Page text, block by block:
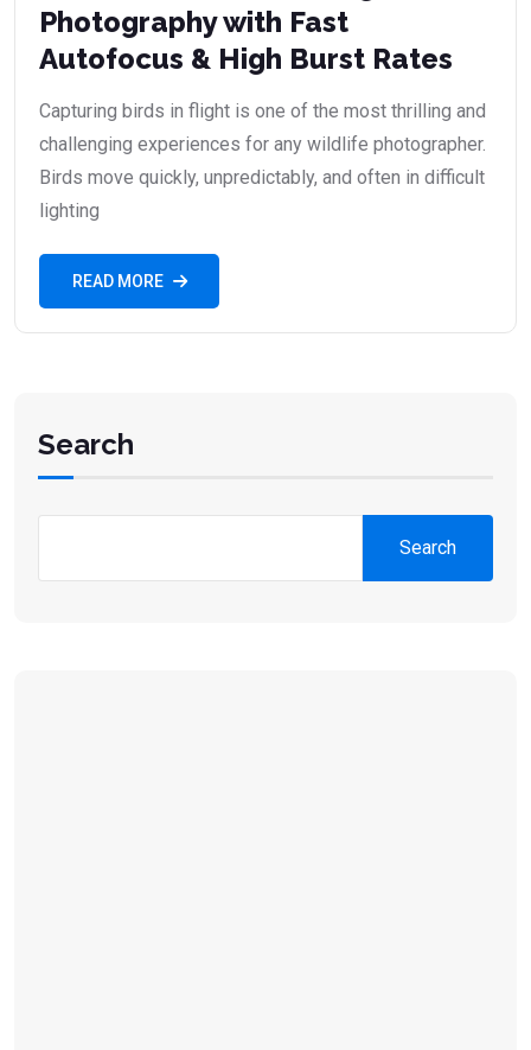
Photography with Fast
Autofocus & High Burst Rates
Capturing birds in flight is one of the most thrilling and
challenging experiences for any wildlife photographer.
Birds move quickly, unpredictably, and often in difficult
lighting
READ MORE
Search
Search